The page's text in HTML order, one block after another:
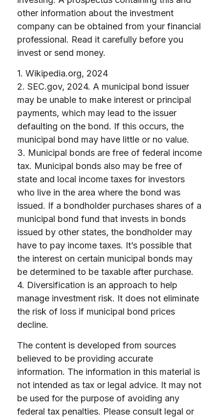
other information about the investment
company can be obtained from your financial
professional. Read it carefully before you
invest or send money.
1. Wikipedia.org, 2024
2. SEC.gov, 2024. A municipal bond issuer
may be unable to make interest or principal
payments, which may lead to the issuer
defaulting on the bond. If this occurs, the
municipal bond may have little or no value.
3. Municipal bonds are free of federal income
tax. Municipal bonds also may be free of
state and local income taxes for investors
who live in the area where the bond was
issued. If a bondholder purchases shares of a
municipal bond fund that invests in bonds
issued by other states, the bondholder may
have to pay income taxes. It’s possible that
the interest on certain municipal bonds may
be determined to be taxable after purchase.
4. Diversification is an approach to help
manage investment risk. It does not eliminate
the risk of loss if municipal bond prices
decline.
The content is developed from sources
believed to be providing accurate
information. The information in this material is
not intended as tax or legal advice. It may not
be used for the purpose of avoiding any
federal tax penalties. Please consult legal or